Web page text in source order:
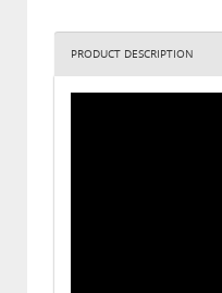
PRODUCT DESCRIPTION